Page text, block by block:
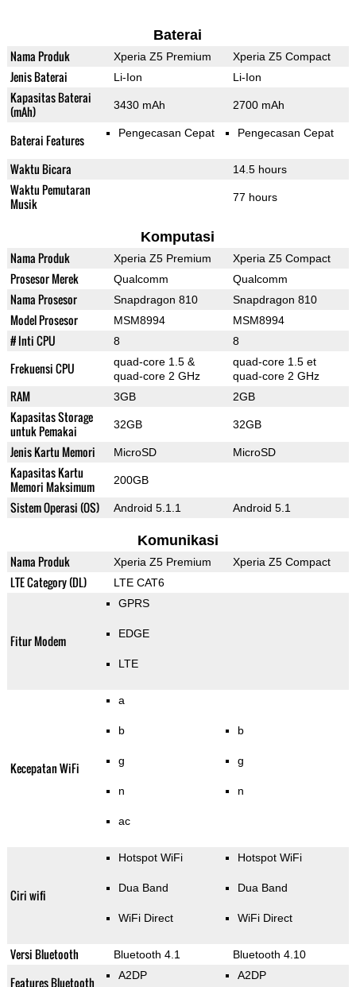
Baterai
Nama Produk Xperia Z5 Premium Xperia Z5 Compact
Jenis Baterai Li-Ion Li-Ion
Kapasitas Baterai
(mAh)
3430 mAh 2700 mAh
Baterai Features Pengecasan Cepat Pengecasan Cepat
Waktu Bicara 14.5 hours
Waktu Pemutaran
Musik
77 hours
Komputasi
Nama Produk Xperia Z5 Premium Xperia Z5 Compact
Prosesor Merek Qualcomm Qualcomm
Nama Prosesor Snapdragon 810 Snapdragon 810
Model Prosesor MSM8994 MSM8994
# Inti CPU 8 8
Frekuensi CPU
quad-core 1.5 &
quad-core 2 GHz
quad-core 1.5 et
quad-core 2 GHz
RAM 3GB 2GB
Kapasitas Storage
untuk Pemakai
32GB 32GB
Jenis Kartu Memori MicroSD MicroSD
Kapasitas Kartu
Memori Maksimum
200GB
Sistem Operasi (OS) Android 5.1.1 Android 5.1
Komunikasi
Nama Produk Xperia Z5 Premium Xperia Z5 Compact
LTE Category (DL) LTE CAT6
Fitur Modem
GPRS
EDGE
LTE
Kecepatan WiFi
a
b
g
n
ac
b
g
n
Ciri wifi
Hotspot WiFi
Dua Band
WiFi Direct
Hotspot WiFi
Dua Band
WiFi Direct
Versi Bluetooth Bluetooth 4.1 Bluetooth 4.10
Features Bluetooth A2DP A2DP